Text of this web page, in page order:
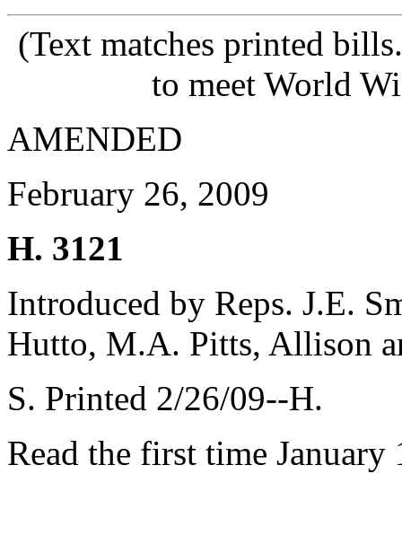
(Text matches printed
to meet World
AMENDED
February 26, 2009
H. 3121
Introduced by Reps. J.E.
Hutto, M.A. Pitts, Allison
S. Printed 2/26/09--H.
Read the first time January